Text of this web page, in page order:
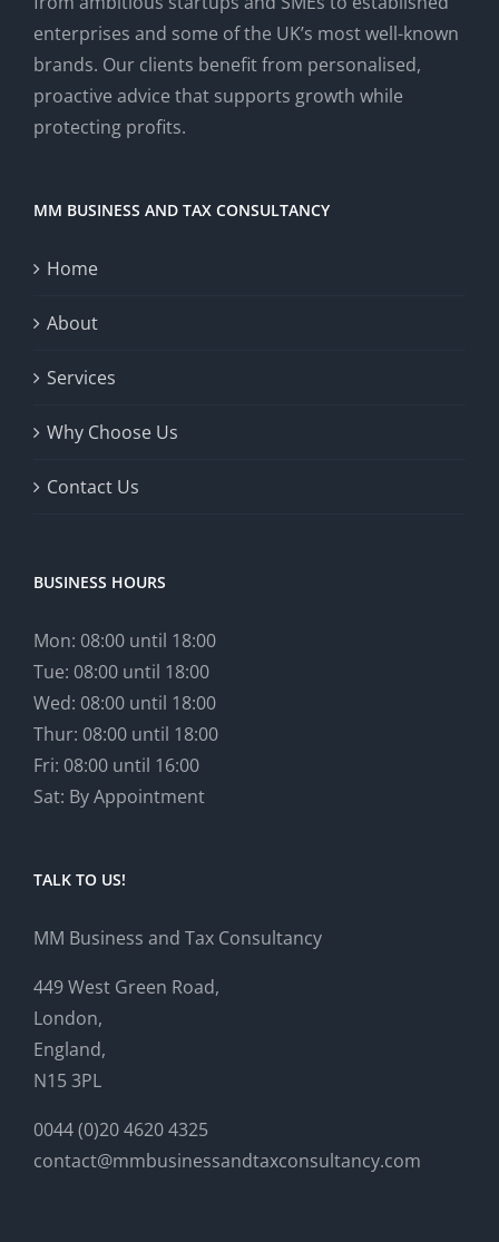
enterprises and some of the UK’s most well-known
brands. Our clients benefit from personalised,
proactive advice that supports growth while
protecting profits.
MM BUSINESS AND TAX CONSULTANCY
Home
About
Services
Why Choose Us
Contact Us
BUSINESS HOURS
Mon: 08:00 until 18:00
Tue: 08:00 until 18:00
Wed: 08:00 until 18:00
Thur: 08:00 until 18:00
Fri: 08:00 until 16:00
Sat: By Appointment
TALK TO US!
MM Business and Tax Consultancy
449 West Green Road,
London,
England,
N15 3PL
0044 (0)20 4620 4325
contact@mmbusinessandtaxconsultancy.com